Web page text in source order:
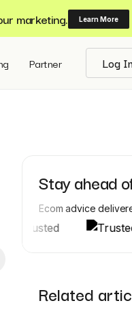
marketing. Learn More
Partner Log
Stay ahead
Ecom advice
Related